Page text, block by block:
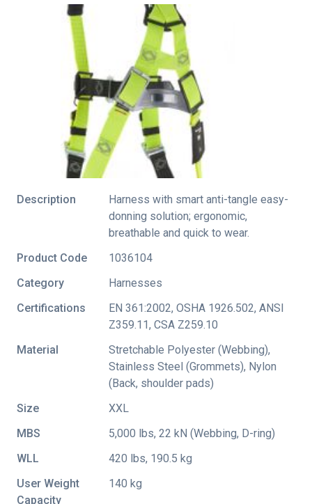
Description
Harness with smart anti-tangle easy-
donning solution; ergonomic,
breathable and quick to wear.
Product Code
1036104
Category
Harnesses
Certifications
EN 361:2002, OSHA 1926.502, ANSI
Z359.11, CSA Z259.10
Material
Stretchable Polyester (Webbing),
Stainless Steel (Grommets), Nylon
(Back, shoulder pads)
Size
XXL
MBS
5,000 lbs, 22 kN (Webbing, D-ring)
WLL
420 lbs, 190.5 kg
User Weight
Capacity
140 kg